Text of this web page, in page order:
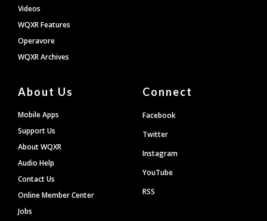
Videos
WQXR Features
Operavore
WQXR Archives
About Us
Mobile Apps
Support Us
About WQXR
Audio Help
Contact Us
Online Member Center
Jobs
Connect
Facebook
Twitter
Instagram
YouTube
RSS